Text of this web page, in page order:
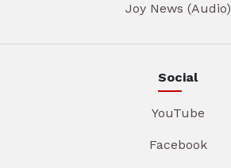
Joy News (Audio)
Social
YouTube
Facebook